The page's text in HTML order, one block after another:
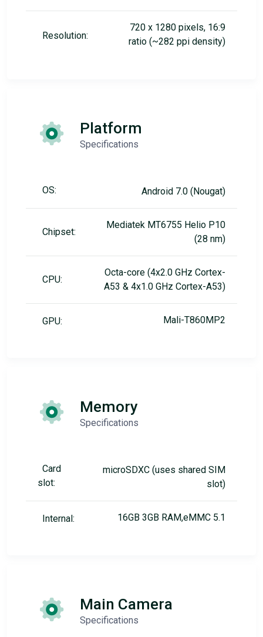
Resolution:
720 x 1280 pixels, 16:9
ratio (~282 ppi density)
Platform
Specifications
OS: Android 7.0 (Nougat)
Chipset:
Mediatek MT6755 Helio P10
(28 nm)
CPU:
Octa-core (4x2.0 GHz Cortex-
A53 & 4x1.0 GHz Cortex-A53)
GPU: Mali-T860MP2
Memory
Specifications
Card
slot:
microSDXC (uses shared SIM
slot)
Internal: 16GB 3GB RAM,eMMC 5.1
Main Camera
Specifications